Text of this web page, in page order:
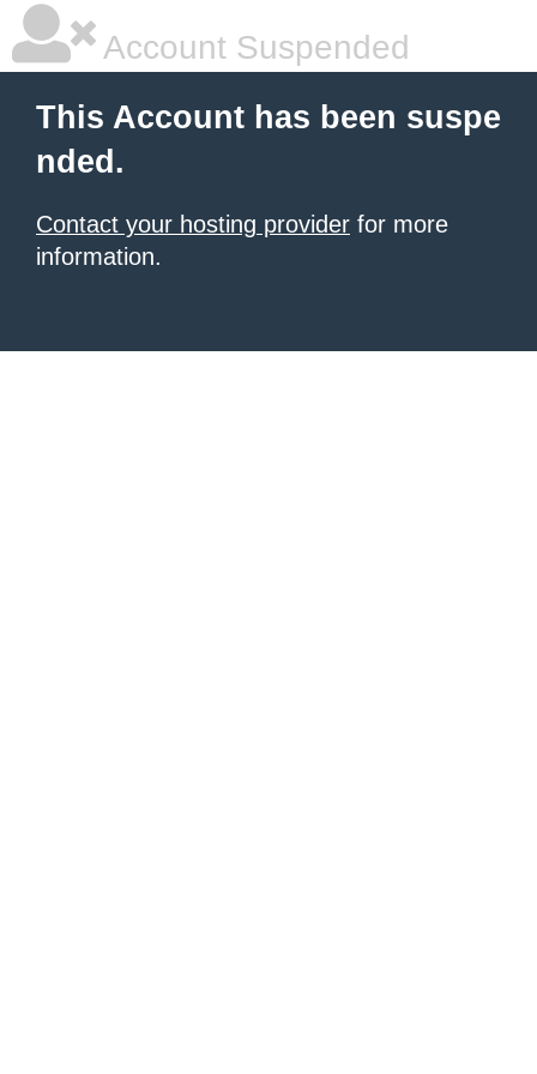
Account Suspended
This Account has been suspe
nded.
Contact your hosting provider for more
information.